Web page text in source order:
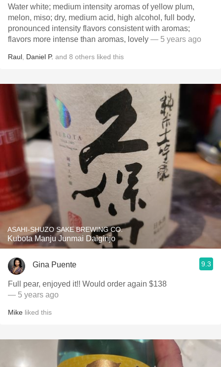
Water white; medium intensity aromas of yellow plum,
melon, miso; dry, medium acid, high alcohol, full body,
pronounced intensity flavors consistent with aromas;
flavors more intense than aromas, lovely — 5 years ago
Raul Daniel P. and 8 others liked this
ASAHI-SHUZO SAKE BREWING CO.
Kubota Manju Junmai Daiginjo
Gina Puente 9.3
Full pear, enjoyed it!! Would order again $138
— 5 years ago
Mike liked this